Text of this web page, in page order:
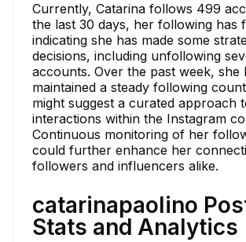
Currently, Catarina follows 499
the last 30 days, her following has
indicating she has made some
decisions, including unfollowing
accounts. Over the past week, she
maintained a steady following
might suggest a curated approach
interactions within the Instagram
Continuous monitoring of her
could further enhance her
followers and influencers alike.
catarinapaolino
Stats and Analytics